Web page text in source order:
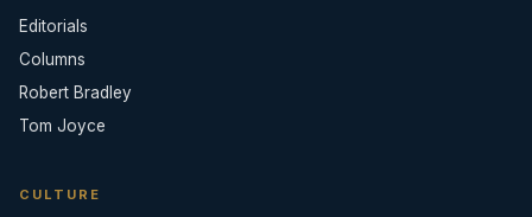
Editorials
Columns
Robert Bradley
Tom Joyce
CULTURE